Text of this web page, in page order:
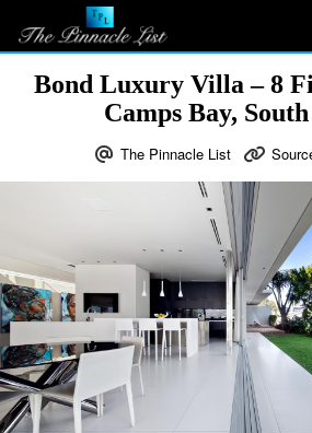
Bond Luxury Villa – 8
Camps Bay,
The Pinnacle List